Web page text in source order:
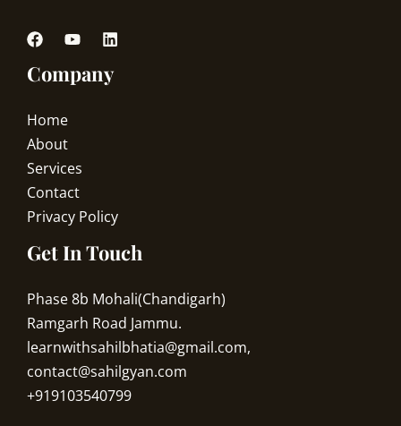
Company
Home
About
Services
Contact
Privacy Policy
Get In Touch
Phase 8b Mohali(Chandigarh)
Ramgarh Road Jammu.
learnwithsahilbhatia@gmail.com,
contact@sahilgyan.com
+919103540799